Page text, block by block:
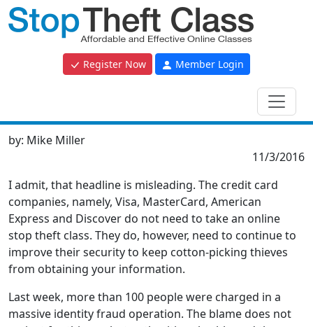
Register Now Member Login
by: Mike Miller
11/3/2016
I admit, that headline is misleading. The credit card
companies, namely, Visa, MasterCard, American
Express and Discover do not need to take an online
stop theft class. They do, however, need to continue to
improve their security to keep cotton-picking thieves
from obtaining your information.
Last week, more than 100 people were charged in a
massive identity fraud operation. The blame does not